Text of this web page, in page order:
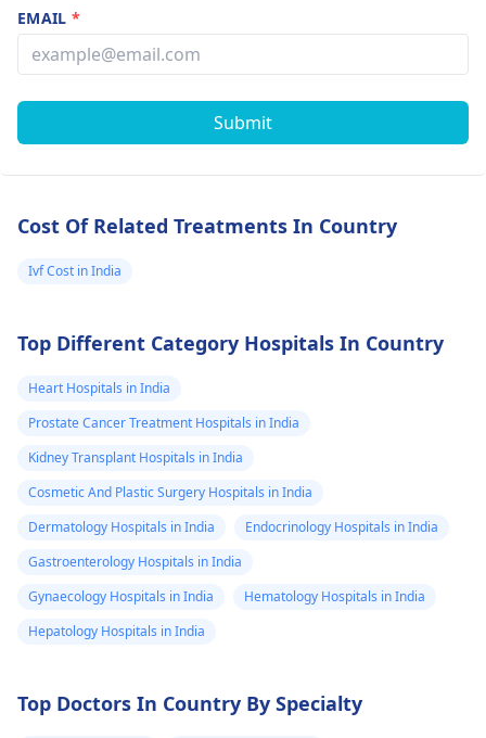
EMAIL*
Submit
Cost Of Related Treatments In Country
Ivf Cost in India
Top Different Category Hospitals In Country
Heart Hospitals in India
Prostate Cancer Treatment Hospitals in India
Kidney Transplant Hospitals in India
Cosmetic And Plastic Surgery Hospitals in India
Dermatology Hospitals in India
Endocrinology Hospitals in India
Gastroenterology Hospitals in India
Gynaecology Hospitals in India
Hematology Hospitals in India
Hepatology Hospitals in India
Top Doctors In Country By Specialty